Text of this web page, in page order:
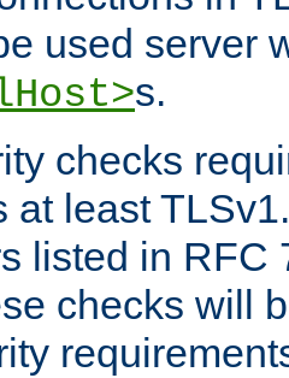
used server
s.
checks
at least
listed in RFC
checks will